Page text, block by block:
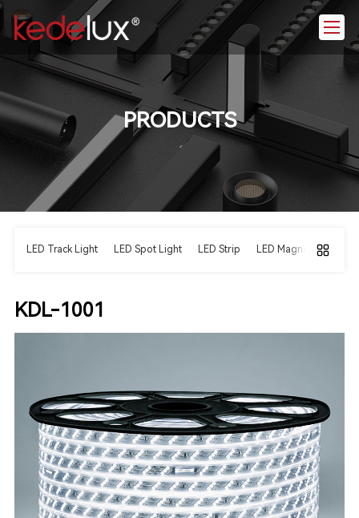
PRODUCTS
LED Track Light LED Spot Light LED Strip LED Magnetic Light
KDL-1001